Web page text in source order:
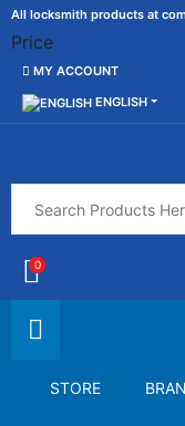
All locksmith products at
Price
MY ACCOUNT
ENGLISH
0
STORE